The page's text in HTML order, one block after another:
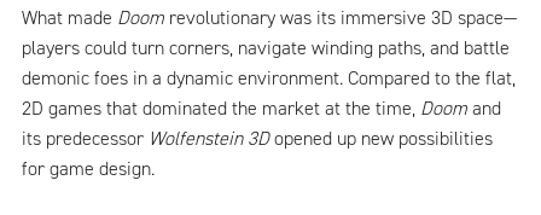
What made Doom revolutionary was its immersive 3D space—
players could turn corners, navigate winding paths, and battle
demonic foes in a dynamic environment. Compared to the flat,
2D games that dominated the market at the time, Doomand
its predecessor Wolfenstein 3Dopened up new possibilities
for game design.